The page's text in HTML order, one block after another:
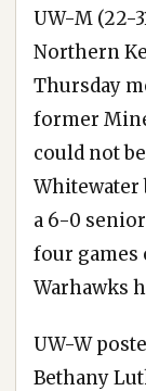
UW-M (22-
Northern
Thursday
former
could not
Whitewater
a 6-0 senior
four games
Warhawks
UW-W
Bethany